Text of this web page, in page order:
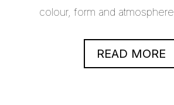
colour, form and atmosphere.
READ MORE